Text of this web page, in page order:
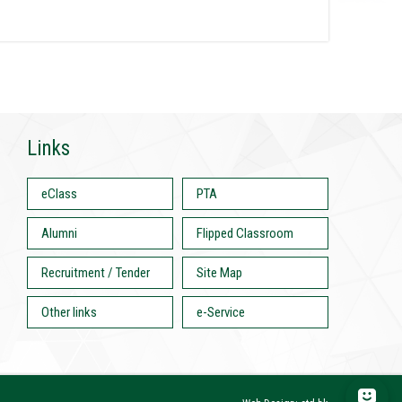
Links
eClass PTA
Alumni Flipped Classroom
Recruitment / Tender Site Map
Other links e-Service